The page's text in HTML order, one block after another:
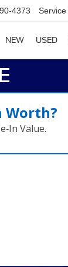
4373 Service
NEW USED
Worth?
Value.